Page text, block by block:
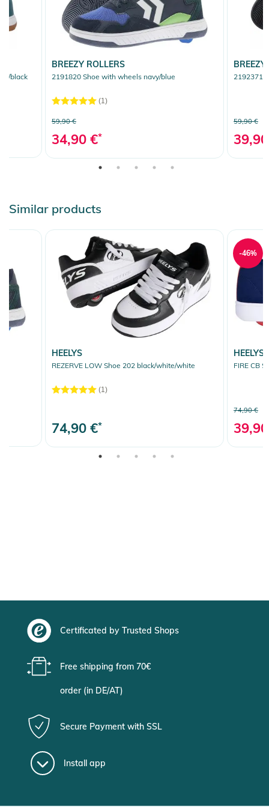
black
BREEZY ROLLERS
2191820 Shoe with wheels navy/blue
(1)
59,90 €
34,90 €*
2192371
59,90 €
Similar products
HEELYS
REZERVE LOW Shoe 202 black/white/white
(1)
74,90 €*
HEELYS
FIRE CB
74,90 €
-46%
Certificated by Trusted Shops
Free shipping from 70€
order (in DE/AT)
Secure Payment with SSL
Install app